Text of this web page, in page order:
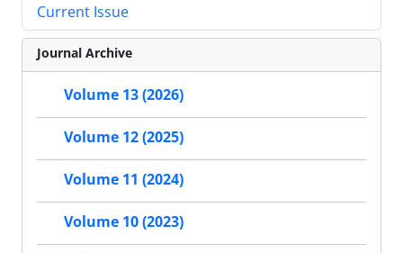
Current Issue
Journal Archive
Volume 13 (2026)
Volume 12 (2025)
Volume 11 (2024)
Volume 10 (2023)